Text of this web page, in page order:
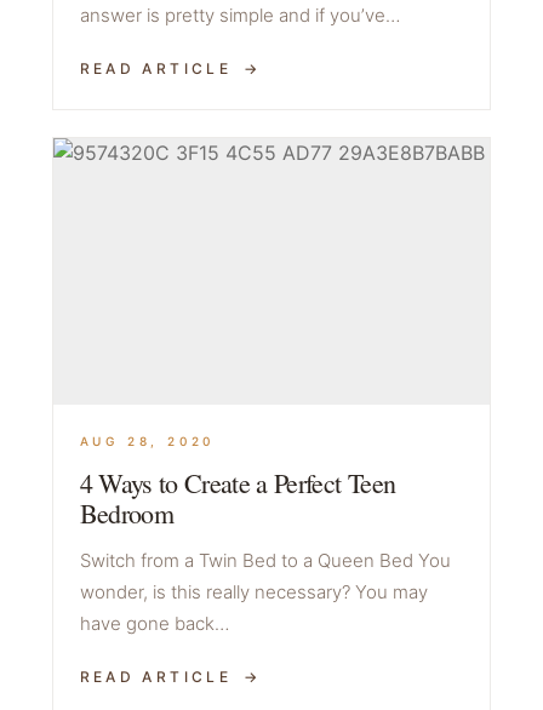
answer is pretty simple and if you’ve…
READ ARTICLE
AUG 28, 2020
4 Ways to Create a Perfect Teen
Bedroom
Switch from a Twin Bed to a Queen Bed You
wonder, is this really necessary? You may
have gone back…
READ ARTICLE